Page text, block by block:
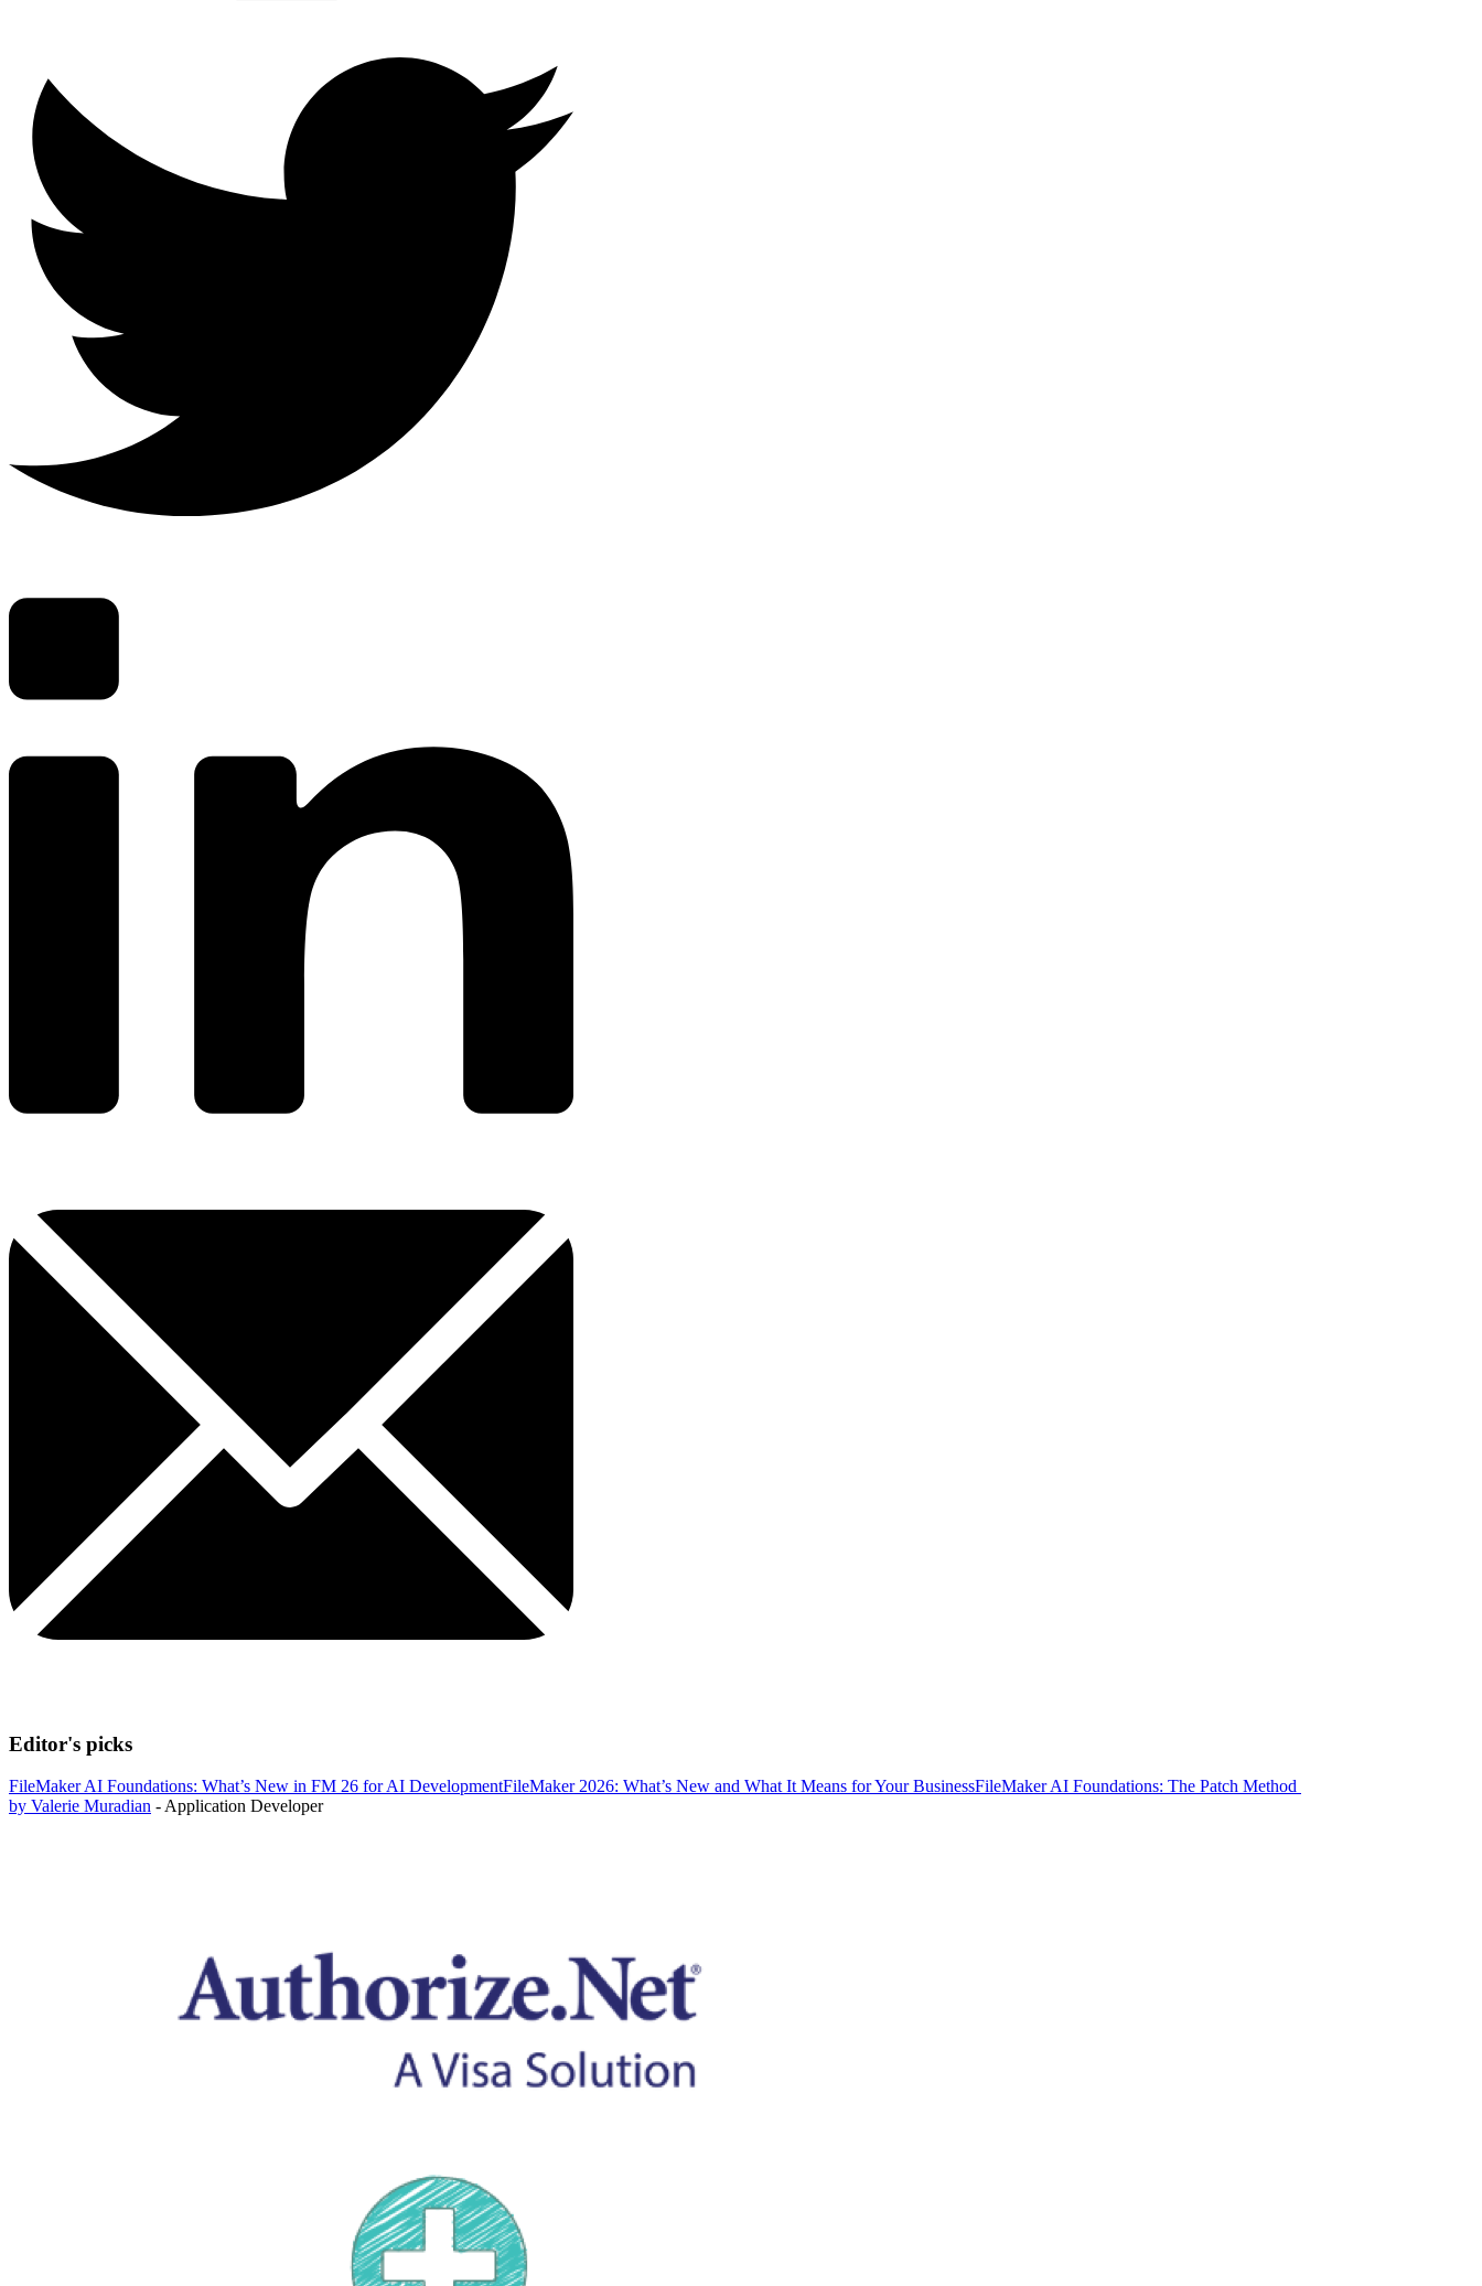
Editor's picks
FileMaker AI Foundations: What’s New in FM 26 for AI DevelopmentFileMaker 2026: What’s New and What It Means for Your BusinessFileMaker AI Foundations: The Patch Method
by Valerie Muradian - Application Developer